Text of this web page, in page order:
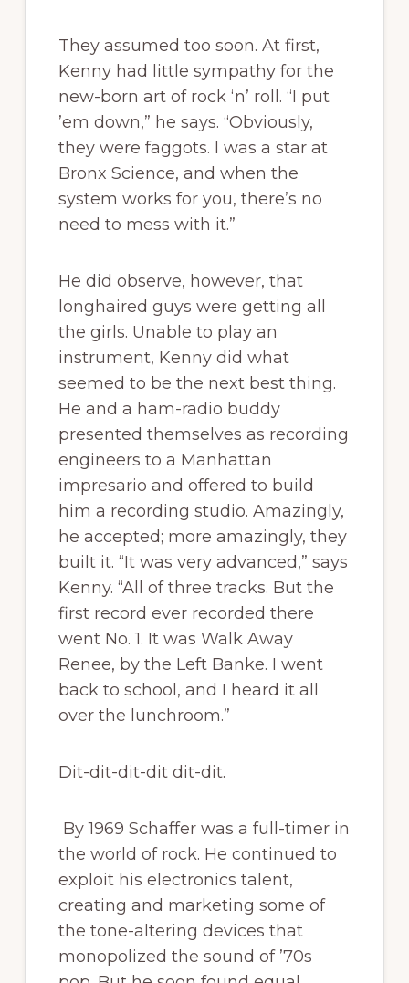
They assumed too soon. At first,
Kenny had little sympathy for the
new-born art of rock ‘n’ roll. “I put
’em down,” he says. “Obviously,
they were faggots. I was a star at
Bronx Science, and when the
system works for you, there’s no
need to mess with it.”
He did observe, however, that
longhaired guys were getting all
the girls. Unable to play an
instrument, Kenny did what
seemed to be the next best thing.
He and a ham-radio buddy
presented themselves as recording
engineers to a Manhattan
impresario and offered to build
him a recording studio. Amazingly,
he accepted; more amazingly, they
built it. “It was very advanced,” says
Kenny. “All of three tracks. But the
first record ever recorded there
went No. 1. It was Walk Away
Renee, by the Left Banke. I went
back to school, and I heard it all
over the lunchroom.”
Dit-dit-dit-dit dit-dit.
By 1969 Schaffer was a full-timer in
the world of rock. He continued to
exploit his electronics talent,
creating and marketing some of
the tone-altering devices that
monopolized the sound of ’70s